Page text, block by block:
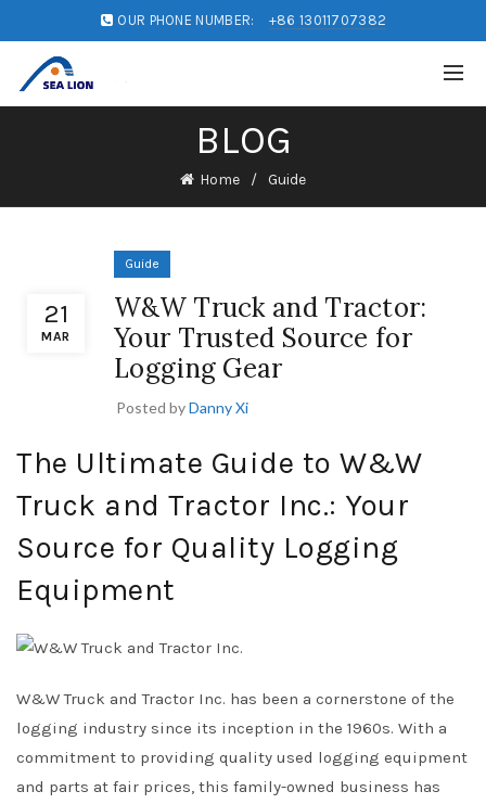
OUR PHONE NUMBER: +86 13011707382
BLOG
Home Guide
21
MAR
Guide
W&W Truck and Tractor:
Your Trusted Source for
Logging Gear
Posted byDanny Xi
The Ultimate Guide to W&W
Truck and Tractor Inc.: Your
Source for Quality Logging
Equipment
W&W Truck and Tractor Inc. has been a cornerstone of the
logging industry since its inception in the 1960s. With a
commitment to providing quality used logging equipment
and parts at fair prices, this family-owned business has